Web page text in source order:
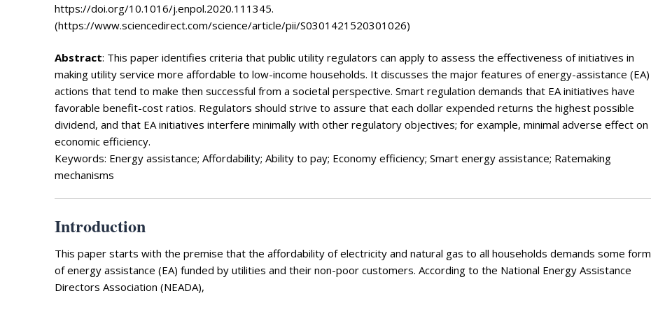
Appearances
Services
Podcasts
Photo Gallery
Contact
https://doi.org/10.1016/j.enpol.2020.111345.
(https://www.sciencedirect.com/science/article/pii/S0301421520301026)
Abstract: This paper identifies criteria that public utility regulators can apply to assess the effectiveness of initiatives in
making utility service more affordable to low-income households. It discusses the major features of energy-assistance (EA)
actions that tend to make then successful from a societal perspective. Smart regulation demands that EA initiatives have
favorable benefit-cost ratios. Regulators should strive to assure that each dollar expended returns the highest possible
dividend, and that EA initiatives interfere minimally with other regulatory objectives; for example, minimal adverse effect on
economic efficiency.
Keywords: Energy assistance; Affordability; Ability to pay; Economy efficiency; Smart energy assistance; Ratemaking
mechanisms
Introduction
This paper starts with the premise that the affordability of electricity and natural gas to all households demands some form
of energy assistance (EA) funded by utilities and their non-poor customers. According to the National Energy Assistance
Directors Association (NEADA),